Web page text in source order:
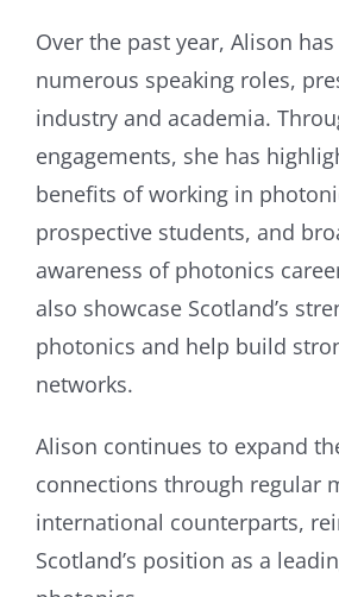
Over the past year, Alison
numerous speaking roles,
industry and academia.
engagements, she has
benefits of working in
prospective students, and
awareness of photonics
also showcase Scotland’s
photonics and help build
networks.
Alison continues to expand
connections through regular
international counterparts,
Scotland’s position as a